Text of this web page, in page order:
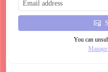
You can